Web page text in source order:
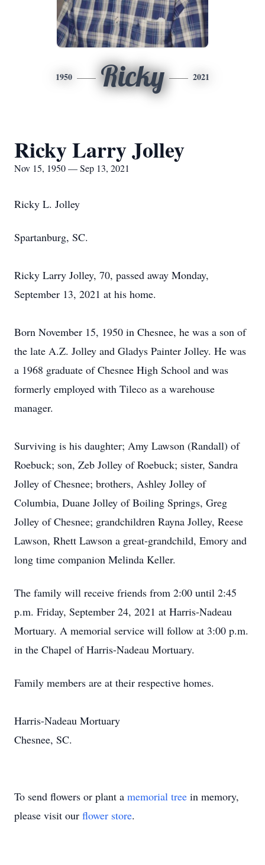
1950 Ricky 2021
Ricky Larry Jolley
Nov 15, 1950 — Sep 13, 2021
Ricky L. Jolley
Spartanburg, SC.
Ricky Larry Jolley, 70, passed away Monday,
September 13, 2021 at his home.
Born November 15, 1950 in Chesnee, he was a son of
the late A.Z. Jolley and Gladys Painter Jolley. He was
a 1968 graduate of Chesnee High School and was
formerly employed with Tileco as a warehouse
manager.
Surviving is his daughter; Amy Lawson (Randall) of
Roebuck; son, Zeb Jolley of Roebuck; sister, Sandra
Jolley of Chesnee; brothers, Ashley Jolley of
Columbia, Duane Jolley of Boiling Springs, Greg
Jolley of Chesnee; grandchildren Rayna Jolley, Reese
Lawson, Rhett Lawson a great-grandchild, Emory and
long time companion Melinda Keller.
The family will receive friends from 2:00 until 2:45
p.m. Friday, September 24, 2021 at Harris-Nadeau
Mortuary. A memorial service will follow at 3:00 p.m.
in the Chapel of Harris-Nadeau Mortuary.
Family members are at their respective homes.
Harris-Nadeau Mortuary
Chesnee, SC.
To send flowers or plant a memorial tree in memory,
please visit our flower store.